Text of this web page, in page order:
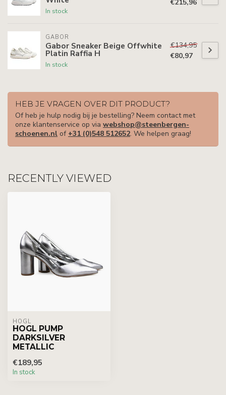
In stock
€215,96
GABOR
Gabor Sneaker Beige Offwhite
Platin Raffia H
In stock
€134,95
€80,97
HEB JE VRAGEN OVER DIT PRODUCT?
Of heb je hulp nodig bij je bestelling? Neem contact met
onze klantenservice op via webshop@steenbergen-
schoenen.nl of +31 (0)548 512652. We helpen graag!
RECENTLY VIEWED
HÖGL
HOGL PUMP
DARKSILVER
METALLIC
€189,95
In stock